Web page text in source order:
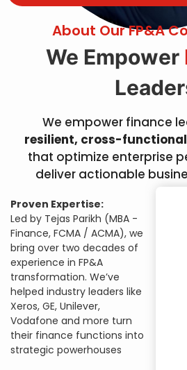
About Our FP&A
We Empower
We empower finance
resilient, cross-
that optimize enterprise
deliver actionable
Proven Expertise:
Led by Tejas Parikh (MBA -
Finance, FCMA / ACMA), we
bring over two decades of
experience in FP&A
transformation. We’ve
helped industry leaders like
Xeros, GE, Unilever,
Vodafone and more turn
their finance functions into
strategic powerhouses